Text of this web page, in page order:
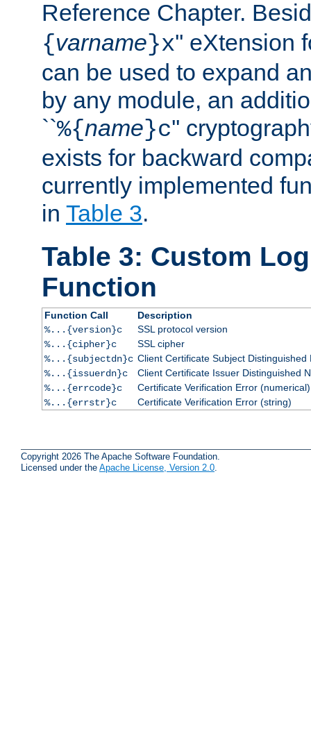
Reference Chapter.
{varname}x'' eXtension
can be used to expand
by any module, an
``%{name}c''
exists for backward
currently implemented
in Table 3.
Table 3: Custom
Function
Function Call
Description
%...{version}c
SSL protocol version
%...{cipher}c
SSL cipher
%...{subjectdn}c Client Certificate Subject Distinguished
%...{issuerdn}c
Client Certificate Issuer Distinguished
%...{errcode}c
Certificate Verification Error (numerical)
%...{errstr}c
Certificate Verification Error (string)
Copyright 2026 The Apache Software Foundation.
Licensed under the Apache License, Version 2.0.